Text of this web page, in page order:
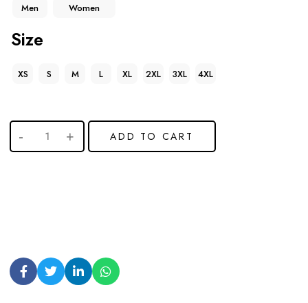
Men Women
Size
XS S M L XL 2XL 3XL 4XL
ADD TO CART